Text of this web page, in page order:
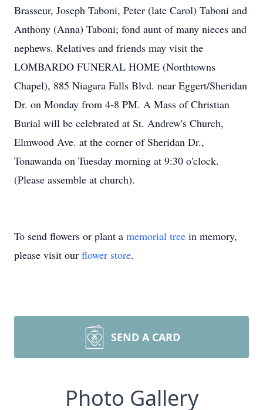
Brasseur, Joseph Taboni, Peter (late Carol) Taboni and
Anthony (Anna) Taboni; fond aunt of many nieces and
nephews. Relatives and friends may visit the
LOMBARDO FUNERAL HOME (Northtowns
Chapel), 885 Niagara Falls Blvd. near Eggert/Sheridan
Dr. on Monday from 4-8 PM. A Mass of Christian
Burial will be celebrated at St. Andrew's Church,
Elmwood Ave. at the corner of Sheridan Dr.,
Tonawanda on Tuesday morning at 9:30 o'clock.
(Please assemble at church).
To send flowers or plant a memorial tree in memory,
please visit our flower store.
SEND A CARD
Photo Gallery